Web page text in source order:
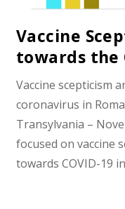
Vaccine
towards the
Vaccine scepticism
coronavirus in
Transylvania –
focused on vaccine
towards COVID-19